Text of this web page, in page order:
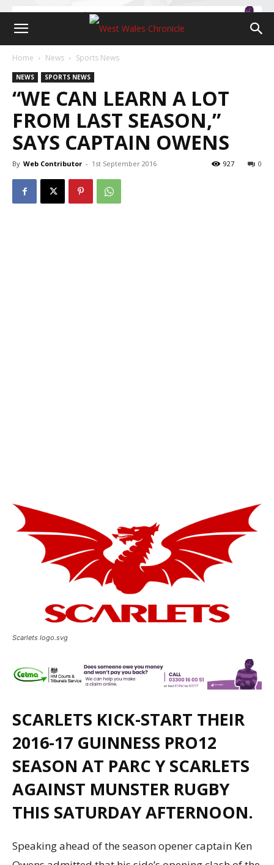
Home News Sports News
NEWS SPORTS NEWS
“WE CAN LEARN A LOT
FROM LAST SEASON,”
SAYS CAPTAIN OWENS
By Web Contributor - 1st September 2016 0
927
Scarlets logo.svg
SCARLETS KICK-START THEIR
2016-17 GUINNESS PRO12
SEASON AT PARC Y SCARLETS
AGAINST MUNSTER RUGBY
THIS SATURDAY AFTERNOON.
Speaking ahead of the season opener captain Ken